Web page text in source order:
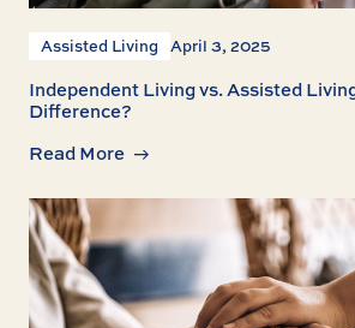
Assisted Living April 3, 2025
Independent Living vs. Assisted
Difference?
Read More